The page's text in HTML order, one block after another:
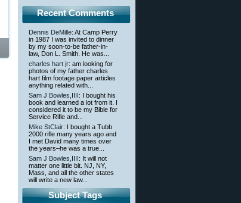
Recent Comments
Dennis DeMille: At Camp Perry
in 1987 I was invited to dinner
by my soon-to-be father-in-
law, Don L. Smith. He was...
charles hart jr: am looking for
photos of my father charles
hart film footage paper articles
anything related with...
Sam J Bowles,IIII: I bought his
book and learned a lot from it. I
considered it to be my Bible for
Service Rifle and...
Mike StClair: I bought a Tubb
2000 rifle many years ago and
I met David many times over
the years–he was a true...
Sam J Bowles,IIII: It will not
matter one little bit. NJ, NY,
Mass, and all the other states
will write a new law...
Subject Tags